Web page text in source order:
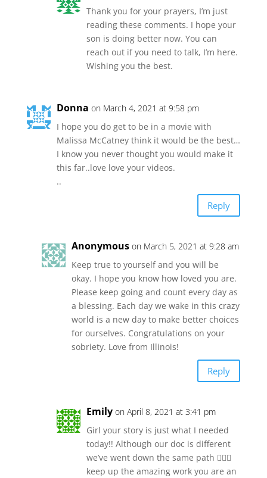
Thank you for your prayers, I’m just
reading these comments. I hope your
son is doing better now. You can
reach out if you need to talk, I’m here.
Wishing you the best.
Donna on March 4, 2021 at 9:58 pm
I hope you do get to be in a movie with
Malissa McCatney think it would be the best…
I know you never thought you would make it
this far..love love your videos.
..
Reply
Anonymous on March 5, 2021 at 9:28 am
Keep true to yourself and you will be
okay. I hope you know how loved you are.
Please keep going and count every day as
a blessing. Each day we wake in this crazy
world is a new day to make better choices
for ourselves. Congratulations on your
sobriety. Love from Illinois!
Reply
Emily on April 8, 2021 at 3:41 pm
Girl your story is just what I needed
today!! Although our doc is different
we’ve went down the same path 🤦🏻‍♀️
keep up the amazing work you are an